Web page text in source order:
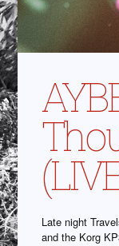
Late night
and the Korg